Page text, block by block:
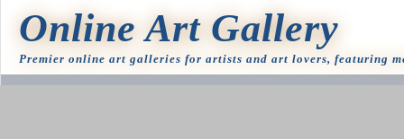
Online Art Gallery
Premier online art galleries for artists and art lovers, featuring